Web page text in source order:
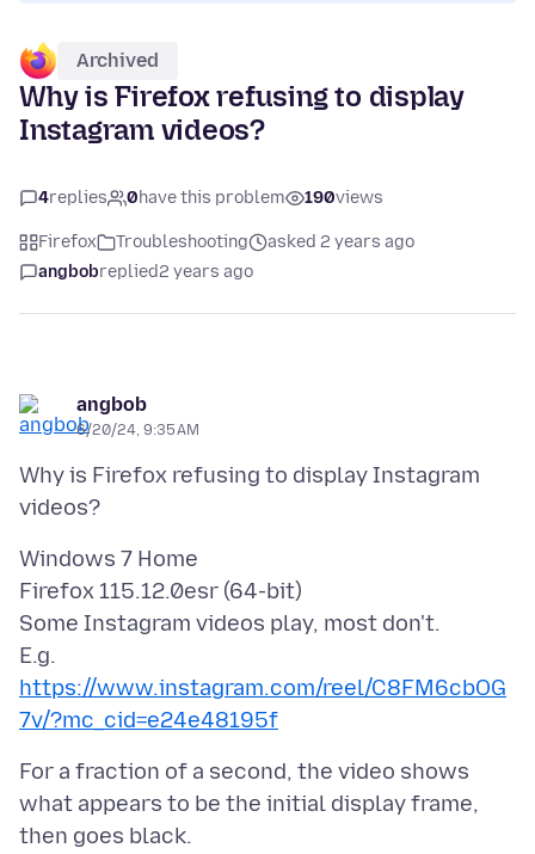
Archived
Why is Firefox refusing to display
Instagram videos?
4replies 0have this problem 190views
Firefox Troubleshooting
asked 2 years ago
angbobreplied2 years ago
angbob
6/20/24, 9:35 AM
Why is Firefox refusing to display Instagram
Windows 7 Home
Firefox 115.12.0esr (64-bit)
Some Instagram videos play, most don't.
E.g.
https://www.instagram.com/reel/C8FM6cbOG
7v/?mc_cid=e24e48195f
For a fraction of a second, the video shows
what appears to be the initial display frame,
then goes black.